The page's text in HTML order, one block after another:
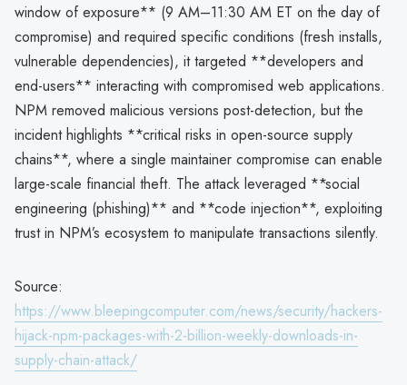
window of exposure** (9 AM–11:30 AM ET on the day of
compromise) and required specific conditions (fresh installs,
vulnerable dependencies), it targeted **developers and
end-users** interacting with compromised web applications.
NPM removed malicious versions post-detection, but the
incident highlights **critical risks in open-source supply
chains**, where a single maintainer compromise can enable
large-scale financial theft. The attack leveraged **social
engineering (phishing)** and **code injection**, exploiting
trust in NPM’s ecosystem to manipulate transactions silently.
Source:
https://www.bleepingcomputer.com/news/security/hackers-
hijack-npm-packages-with-2-billion-weekly-downloads-in-
supply-chain-attack/